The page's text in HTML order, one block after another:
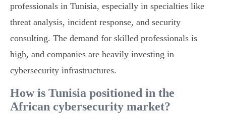
professionals in Tunisia, especially in specialties like
threat analysis, incident response, and security
consulting. The demand for skilled professionals is
high, and companies are heavily investing in
cybersecurity infrastructures.
How is Tunisia positioned in the
African cybersecurity market?